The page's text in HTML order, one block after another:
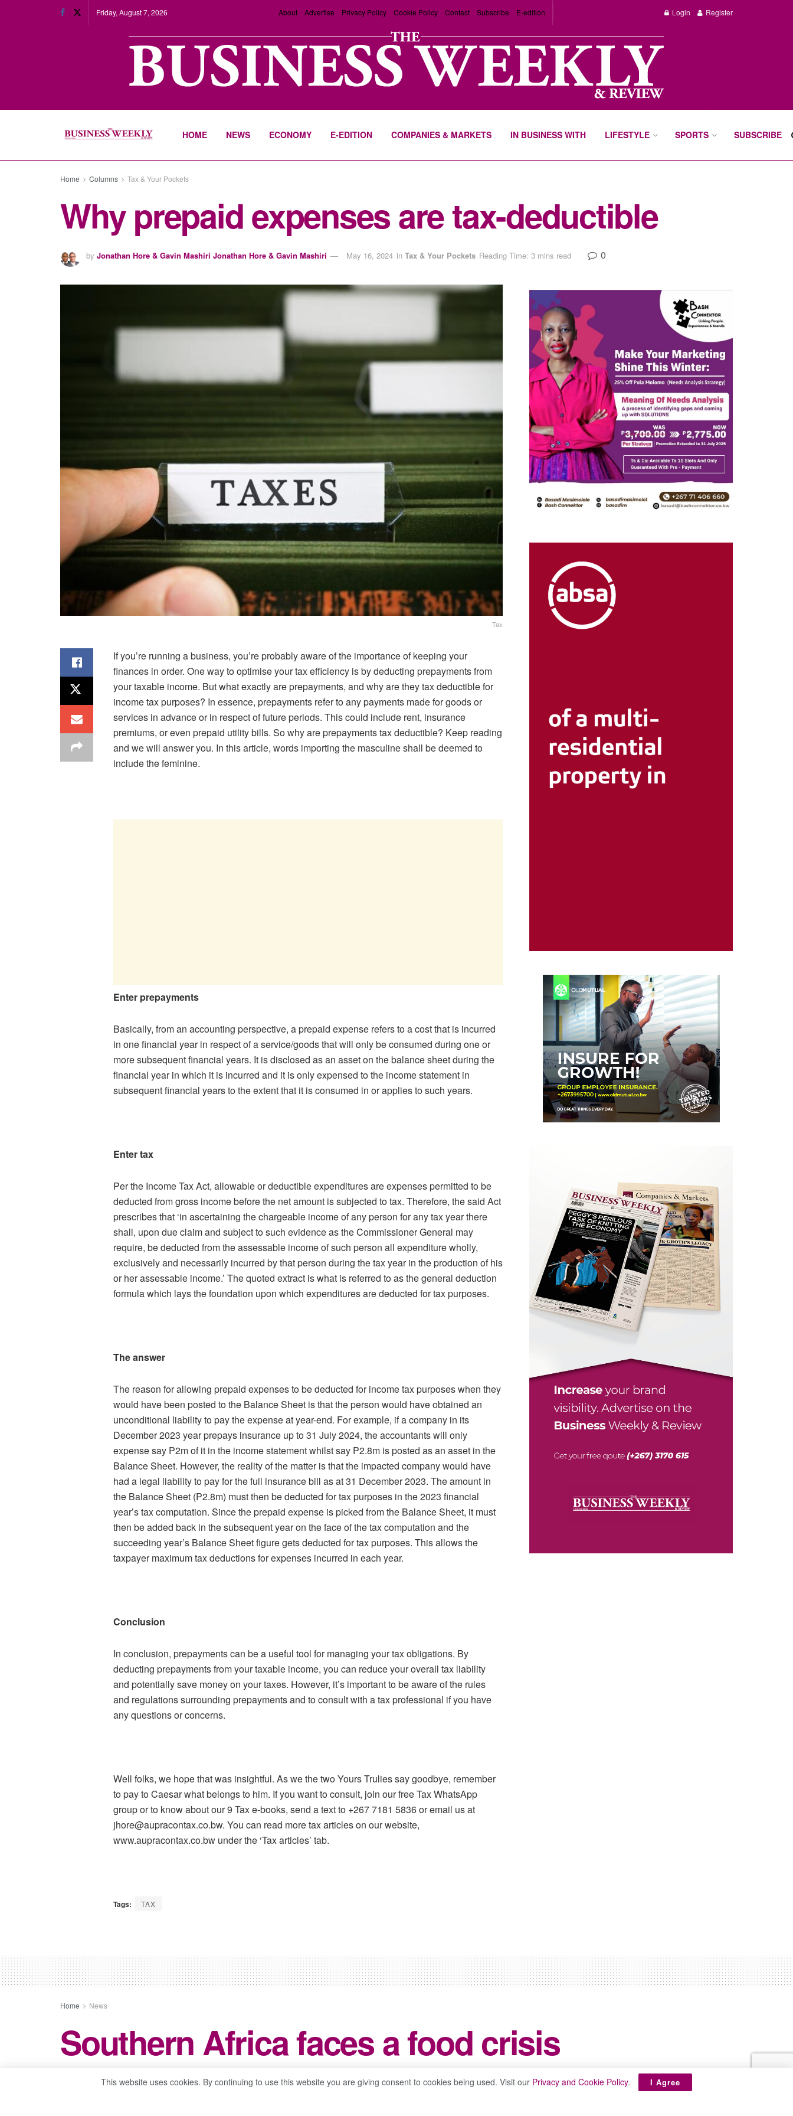
Friday, August 7, 2026 About Advertise Privacy Policy Cookie Policy Contact Subscribe E-edition Login Register
HOME NEWS ECONOMY E-EDITION COMPANIES & MARKETS IN BUSINESS WITH LIFESTYLE SPORTS SUBSCRIBE
Home Columns Tax & Your Pockets
Why prepaid expenses are tax-deductible
by Jonathan Hore & Gavin Mashiri Jonathan Hore & Gavin Mashiri May 16, 2024 in Tax & Your Pockets Reading Time: 3 mins read 0
Tax
If you’re running a business, you’re probably aware of the importance of keeping your
finances in order. One way to optimise your tax efficiency is by deducting prepayments from
your taxable income. But what exactly are prepayments, and why are they tax deductible for
income tax purposes? In essence, prepayments refer to any payments made for goods or
services in advance or in respect of future periods. This could include rent, insurance
premiums, or even prepaid utility bills. So why are prepayments tax deductible? Keep reading
and we will answer you. In this article, words importing the masculine shall be deemed to
include the feminine.
Enter prepayments
Basically, from an accounting perspective, a prepaid expense refers to a cost that is incurred
in one financial year in respect of a service/goods that will only be consumed during one or
more subsequent financial years. It is disclosed as an asset on the balance sheet during the
financial year in which it is incurred and it is only expensed to the income statement in
subsequent financial years to the extent that it is consumed in or applies to such years.
Enter tax
Per the Income Tax Act, allowable or deductible expenditures are expenses permitted to be
deducted from gross income before the net amount is subjected to tax. Therefore, the said Act
prescribes that ‘in ascertaining the chargeable income of any person for any tax year there
shall, upon due claim and subject to such evidence as the Commissioner General may
require, be deducted from the assessable income of such person all expenditure wholly,
exclusively and necessarily incurred by that person during the tax year in the production of his
or her assessable income.’ The quoted extract is what is referred to as the general deduction
formula which lays the foundation upon which expenditures are deducted for tax purposes.
The answer
The reason for allowing prepaid expenses to be deducted for income tax purposes when they
would have been posted to the Balance Sheet is that the person would have obtained an
unconditional liability to pay the expense at year-end. For example, if a company in its
December 2023 year prepays insurance up to 31 July 2024, the accountants will only
expense say P2m of it in the income statement whilst say P2.8m is posted as an asset in the
Balance Sheet. However, the reality of the matter is that the impacted company would have
had a legal liability to pay for the full insurance bill as at 31 December 2023. The amount in
the Balance Sheet (P2.8m) must then be deducted for tax purposes in the 2023 financial
year’s tax computation. Since the prepaid expense is picked from the Balance Sheet, it must
then be added back in the subsequent year on the face of the tax computation and the
succeeding year’s Balance Sheet figure gets deducted for tax purposes. This allows the
taxpayer maximum tax deductions for expenses incurred in each year.
Conclusion
In conclusion, prepayments can be a useful tool for managing your tax obligations. By
deducting prepayments from your taxable income, you can reduce your overall tax liability
and potentially save money on your taxes. However, it’s important to be aware of the rules
and regulations surrounding prepayments and to consult with a tax professional if you have
any questions or concerns.
Well folks, we hope that was insightful. As we the two Yours Trulies say goodbye, remember
to pay to Caesar what belongs to him. If you want to consult, join our free Tax WhatsApp
group or to know about our 9 Tax e-books, send a text to +267 7181 5836 or email us at
jhore@aupracontax.co.bw. You can read more tax articles on our website,
www.aupracontax.co.bw under the ‘Tax articles’ tab.
Tags: TAX
Home News
Southern Africa faces a food crisis
Baboloki Meekwane May 16, 2024 in News Reading Time: 3 mins read 0
This website uses cookies. By continuing to use this website you are giving consent to cookies being used. Visit our Privacy and Cookie Policy. I Agree